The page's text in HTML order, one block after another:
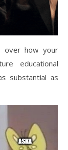
over how your
educational
substantial as